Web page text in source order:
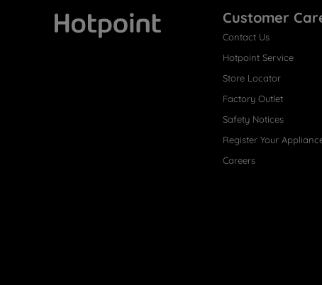
Customer
Contact Us
Hotpoint Service
Store Locator
Factory Outlet
Safety Notices
Register Your
Careers